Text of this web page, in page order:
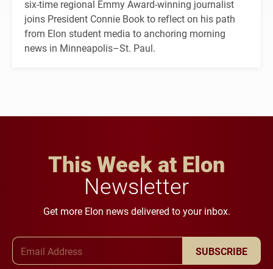
six-time regional Emmy Award-winning journalist
joins President Connie Book to reflect on his path
from Elon student media to anchoring morning
news in Minneapolis–St. Paul.
This Week at Elon
Newsletter
Get more Elon news delivered to your inbox.
SUBSCRIBE